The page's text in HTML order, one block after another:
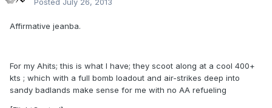
Posted July 26, 2013
Affirmative jeanba.
For my Ahits; this is what I have; they scoot along at a cool 400+
kts ; which with a full bomb loadout and air-strikes deep into
sandy badlands make sense for me with no AA refueling